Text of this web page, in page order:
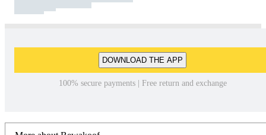
DOWNLOAD THE APP
100% secure payments | Free return and exchange